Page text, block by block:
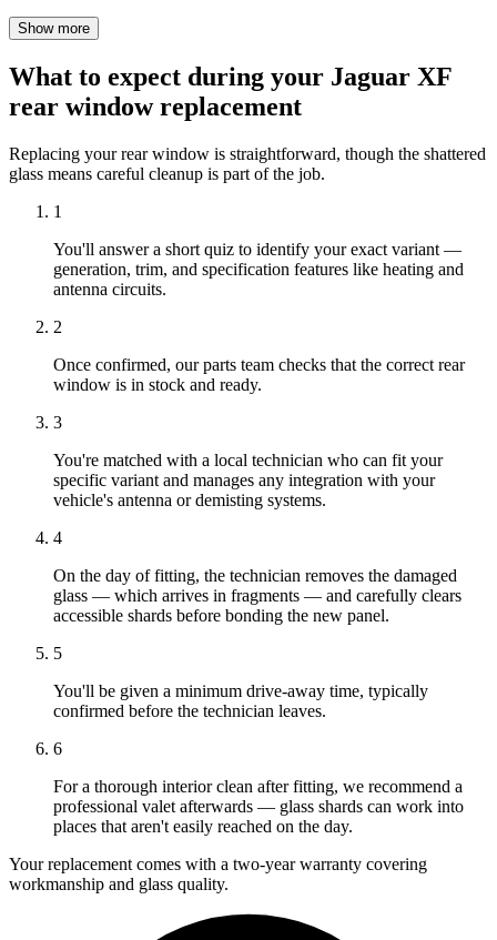
Show more
What to expect during your Jaguar XF
rear window replacement
Replacing your rear window is straightforward, though the shattered
glass means careful cleanup is part of the job.
1
You'll answer a short quiz to identify your exact variant —
generation, trim, and specification features like heating and
antenna circuits.
2
Once confirmed, our parts team checks that the correct rear
window is in stock and ready.
3
You're matched with a local technician who can fit your
specific variant and manages any integration with your
vehicle's antenna or demisting systems.
4
On the day of fitting, the technician removes the damaged
glass — which arrives in fragments — and carefully clears
accessible shards before bonding the new panel.
5
You'll be given a minimum drive-away time, typically
confirmed before the technician leaves.
6
For a thorough interior clean after fitting, we recommend a
professional valet afterwards — glass shards can work into
places that aren't easily reached on the day.
Your replacement comes with a two-year warranty covering
workmanship and glass quality.